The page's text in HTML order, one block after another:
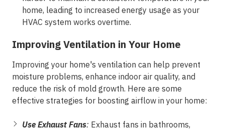
home, leading to increased energy usage as your
HVAC system works overtime.
Improving Ventilation in Your Home
Improving your home's ventilation can help prevent
moisture problems, enhance indoor air quality, and
reduce the risk of mold growth. Here are some
effective strategies for boosting airflow in your home:
Use Exhaust Fans: Exhaust fans in bathrooms,